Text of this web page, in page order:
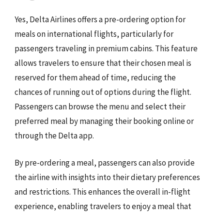
Yes, Delta Airlines offers a pre-ordering option for
meals on international flights, particularly for
passengers traveling in premium cabins. This feature
allows travelers to ensure that their chosen meal is
reserved for them ahead of time, reducing the
chances of running out of options during the flight.
Passengers can browse the menu and select their
preferred meal by managing their booking online or
through the Delta app.
By pre-ordering a meal, passengers can also provide
the airline with insights into their dietary preferences
and restrictions. This enhances the overall in-flight
experience, enabling travelers to enjoy a meal that